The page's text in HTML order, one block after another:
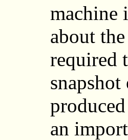
machine
about
required
an